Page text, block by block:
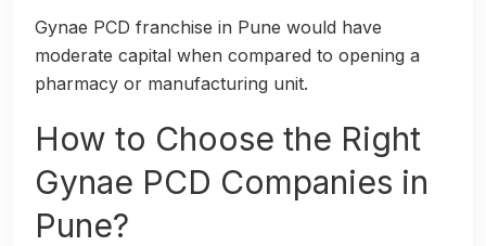
Gynae PCD franchise in Pune would have
moderate capital when compared to opening a
pharmacy or manufacturing unit.
How to Choose the Right
Gynae PCD Companies in
Pune?